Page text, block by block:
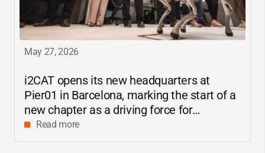
May 27, 2026
i2CAT opens its new headquarters at
Pier01 in Barcelona, marking the start of a
new chapter as a driving force for
innovation and digital research in
Catalonia
Read more